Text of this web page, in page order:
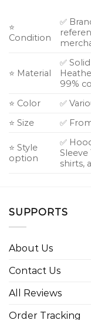
⭐
Condition
✅
⭐ Material
✅
99%
⭐ Color
✅
⭐ Size
✅
⭐ Style
option
✅
Sleeve
shirts,
SUPPORTS
About Us
Contact Us
All Reviews
Order Tracking